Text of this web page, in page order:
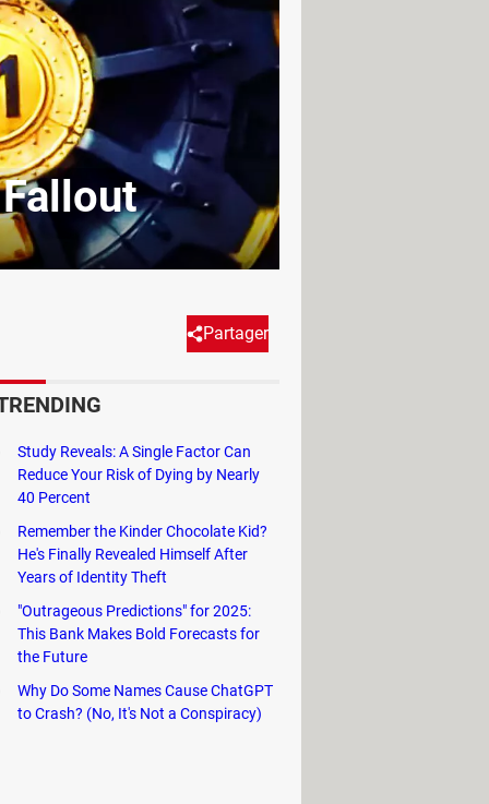
Partager
objectives.
series, know thatVault-Tec's
These bunkers were advertised
conducted by Vault-Tec
they were designed to turn
know that there are hundreds of
of gradual radiation exposure,
reality simulation.
share the same universe and
Study Reveals: A Single Factor Can
Reduce Your Risk of Dying by Nearly
40 Percent
Remember the Kinder Chocolate Kid?
He's Finally Revealed Himself After
Years of Identity Theft
"Outrageous Predictions" for 2025:
This Bank Makes Bold Forecasts for
the Future
Why Do Some Names Cause ChatGPT
to Crash? (No, It's Not a Conspiracy)